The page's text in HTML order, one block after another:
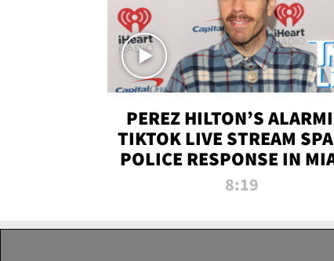
PEREZ HILTON’S
TIKTOK LIVE STREAM
POLICE RESPONSE IN
DADE | TMZ LIVE
8:19